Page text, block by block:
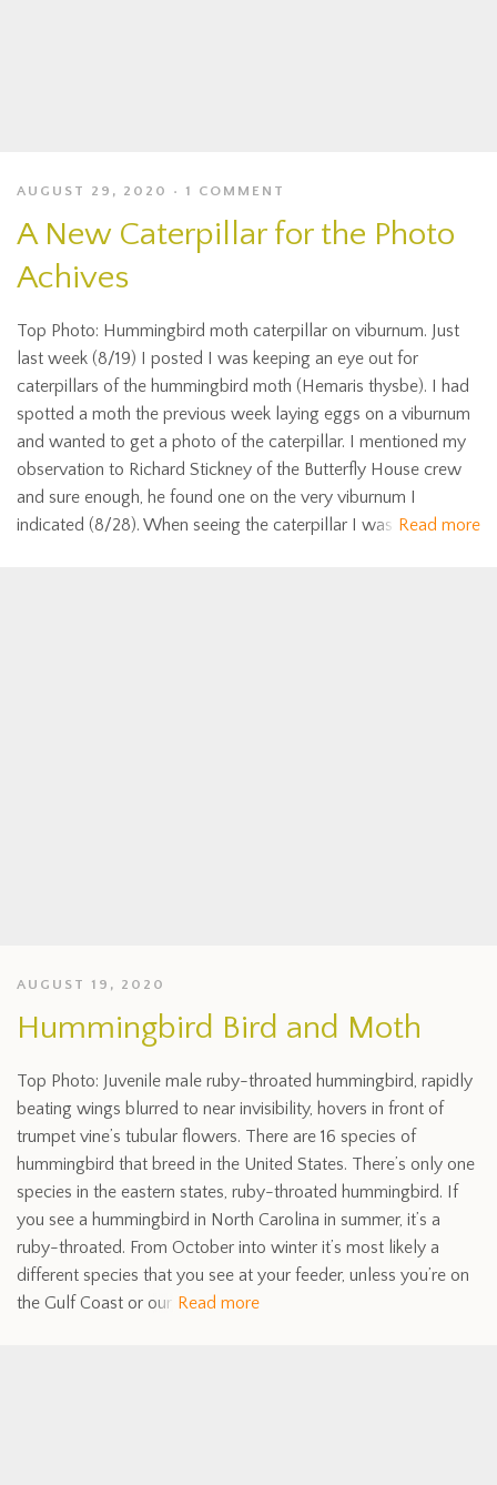
AUGUST 29, 2020 1 COMMENT
A New Caterpillar for the Photo
Achives
Top Photo: Hummingbird moth caterpillar on viburnum. Just
last week (8/19) I posted I was keeping an eye out for
caterpillars of the hummingbird moth (Hemaris thysbe). I had
spotted a moth the previous week laying eggs on a viburnum
and wanted to get a photo of the caterpillar. I mentioned my
observation to Richard Stickney of the Butterfly House crew
and sure enough, he found one on the very viburnum I
indicated (8/28). When seeing the caterpillar I was Read more
AUGUST 19, 2020
Hummingbird Bird and Moth
Top Photo: Juvenile male ruby-throated hummingbird, rapidly
beating wings blurred to near invisibility, hovers in front of
trumpet vine’s tubular flowers. There are 16 species of
hummingbird that breed in the United States. There’s only one
species in the eastern states, ruby-throated hummingbird. If
you see a hummingbird in North Carolina in summer, it’s a
ruby-throated. From October into winter it’s most likely a
different species that you see at your feeder, unless you’re on
the Gulf Coast or our Read more